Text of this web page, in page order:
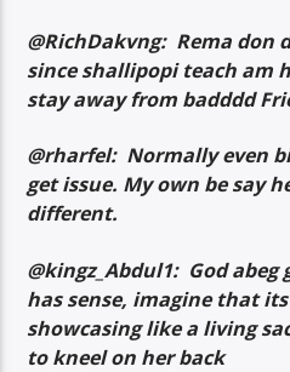
@RichDakvng: Rema don
since shallipopi teach am
stay away from badddd
@rharfel: Normally even
get issue. My own be say
different.
@kingz_Abdul1: God
has sense, imagine that
showcasing like a living
to kneel on her back